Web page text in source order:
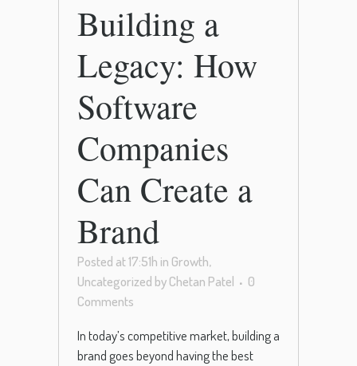
Building a
Legacy: How
Software
Companies
Can Create a
Brand
Posted at 17:51h in Growth,
Uncategorized byChetan Patel
0
Comments
In today’s competitive market, building a
brand goes beyond having the best